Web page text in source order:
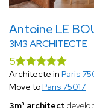
Antoine LE
3M3 ARCHITECTE
5
Architecte in Paris
Move to Paris 75017
3m³ architect